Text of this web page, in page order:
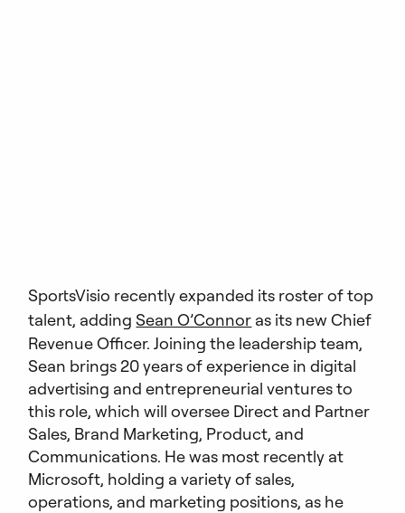
SportsVisio recently expanded its roster of top
talent, adding Sean O’Connor as its new Chief
Revenue Officer. Joining the leadership team,
Sean brings 20 years of experience in digital
advertising and entrepreneurial ventures to
this role, which will oversee Direct and Partner
Sales, Brand Marketing, Product, and
Communications. He was most recently at
Microsoft, holding a variety of sales,
operations, and marketing positions, as he